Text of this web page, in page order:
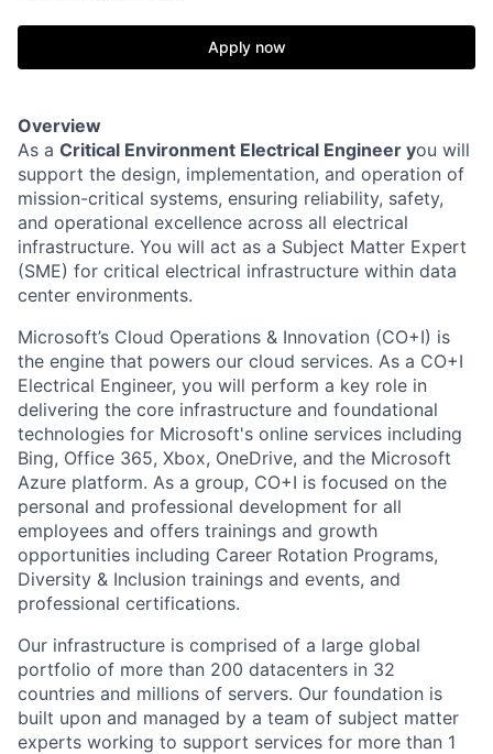
Apply now
Overview
As a Critical Environment Electrical Engineer you will
support the design, implementation, and operation of
mission-critical systems, ensuring reliability, safety,
and operational excellence across all electrical
infrastructure. You will act as a Subject Matter Expert
(SME) for critical electrical infrastructure within data
center environments.
Microsoft’s Cloud Operations & Innovation (CO+I) is
the engine that powers our cloud services. As a CO+I
Electrical Engineer, you will perform a key role in
delivering the core infrastructure and foundational
technologies for Microsoft's online services including
Bing, Office 365, Xbox, OneDrive, and the Microsoft
Azure platform. As a group, CO+I is focused on the
personal and professional development for all
employees and offers trainings and growth
opportunities including Career Rotation Programs,
Diversity & Inclusion trainings and events, and
professional certifications.
Our infrastructure is comprised of a large global
portfolio of more than 200 datacenters in 32
countries and millions of servers. Our foundation is
built upon and managed by a team of subject matter
experts working to support services for more than 1